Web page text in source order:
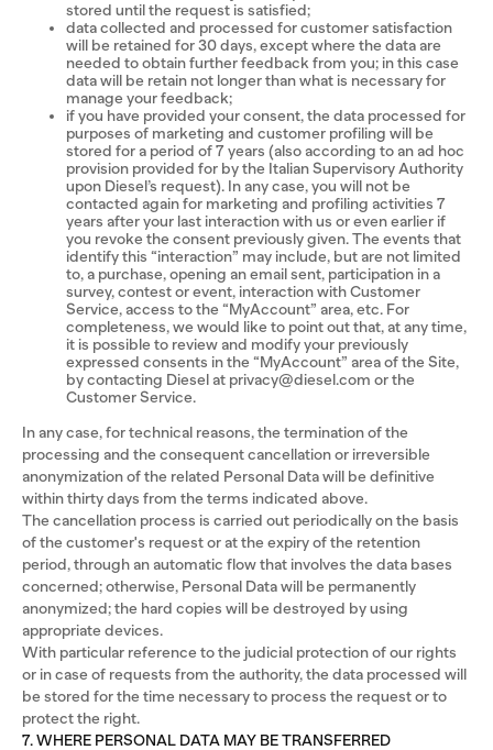
stored until the request is satisfied;
data collected and processed for customer satisfaction
will be retained for 30 days, except where the data are
needed to obtain further feedback from you; in this case
data will be retain not longer than what is necessary for
manage your feedback;
if you have provided your consent, the data processed for
purposes of marketing and customer profiling will be
stored for a period of 7 years (also according to an ad hoc
provision provided for by the Italian Supervisory Authority
upon Diesel’s request). In any case, you will not be
contacted again for marketing and profiling activities 7
years after your last interaction with us or even earlier if
you revoke the consent previously given. The events that
identify this “interaction” may include, but are not limited
to, a purchase, opening an email sent, participation in a
survey, contest or event, interaction with Customer
Service, access to the “MyAccount” area, etc. For
completeness, we would like to point out that, at any time,
it is possible to review and modify your previously
expressed consents in the “MyAccount” area of the Site,
by contacting Diesel at privacy@diesel.com or the
Customer Service.
In any case, for technical reasons, the termination of the
processing and the consequent cancellation or irreversible
anonymization of the related Personal Data will be definitive
within thirty days from the terms indicated above.
The cancellation process is carried out periodically on the basis
of the customer's request or at the expiry of the retention
period, through an automatic flow that involves the data bases
concerned; otherwise, Personal Data will be permanently
anonymized; the hard copies will be destroyed by using
appropriate devices.
With particular reference to the judicial protection of our rights
or in case of requests from the authority, the data processed will
be stored for the time necessary to process the request or to
protect the right.
7. WHERE PERSONAL DATA MAY BE TRANSFERRED